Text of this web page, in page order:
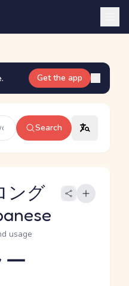
Get the app
Search
ング
usage